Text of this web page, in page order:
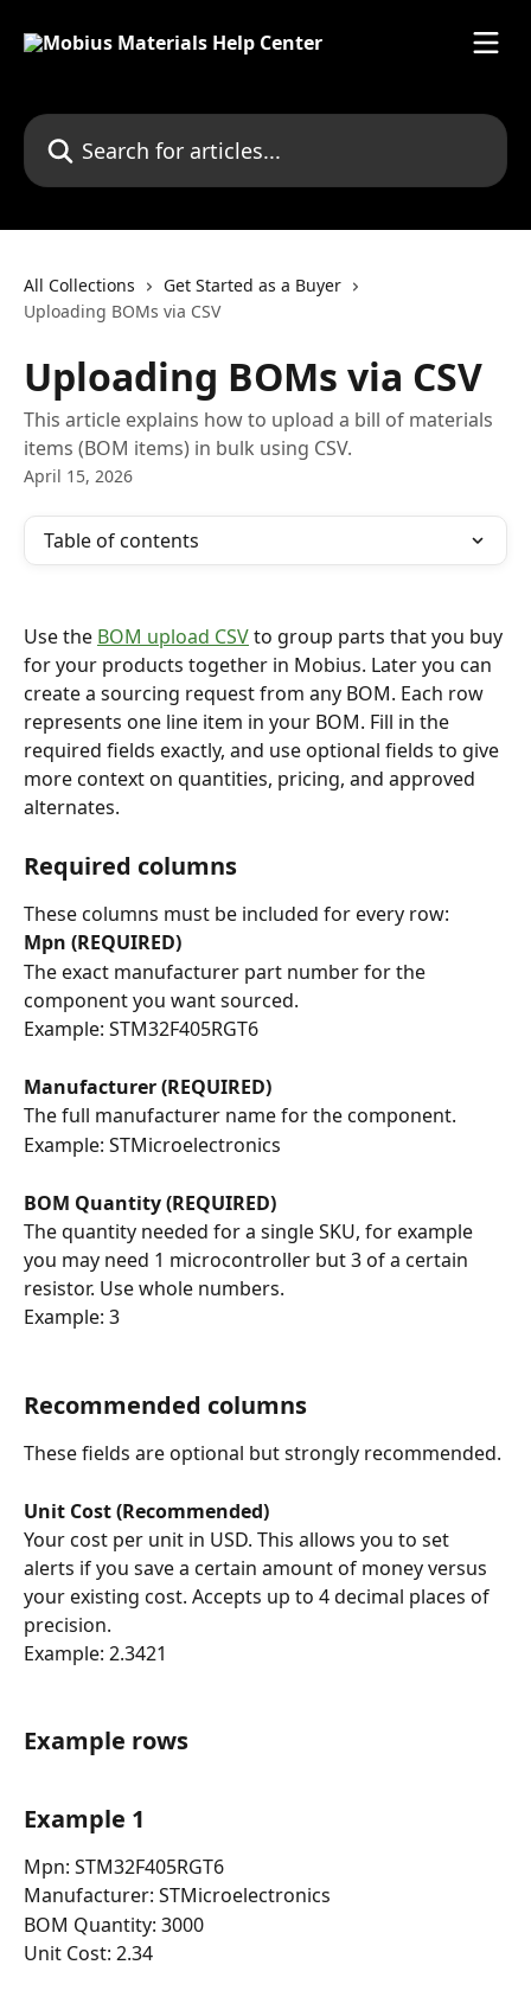
Search for articles...
All Collections
Get Started as a Buyer
Uploading BOMs via CSV
Uploading BOMs via CSV
This article explains how to upload a bill of materials
items (BOM items) in bulk using CSV.
April 15, 2026
Table of contents
Use the BOM upload CSV to group parts that you buy
for your products together in Mobius. Later you can
create a sourcing request from any BOM. Each row
represents one line item in your BOM. Fill in the
required fields exactly, and use optional fields to give
more context on quantities, pricing, and approved
alternates.
Required columns
These columns must be included for every row:
Mpn (REQUIRED)
The exact manufacturer part number for the
component you want sourced.
Example: STM32F405RGT6
Manufacturer (REQUIRED)
The full manufacturer name for the component.
Example: STMicroelectronics
BOM Quantity (REQUIRED)
The quantity needed for a single SKU, for example
you may need 1 microcontroller but 3 of a certain
resistor. Use whole numbers.
Example: 3
Recommended columns
These fields are optional but strongly recommended.
Unit Cost (Recommended)
Your cost per unit in USD. This allows you to set
alerts if you save a certain amount of money versus
your existing cost. Accepts up to 4 decimal places of
precision.
Example: 2.3421
Example rows
Example 1
Mpn: STM32F405RGT6
Manufacturer: STMicroelectronics
BOM Quantity: 3000
Unit Cost: 2.34